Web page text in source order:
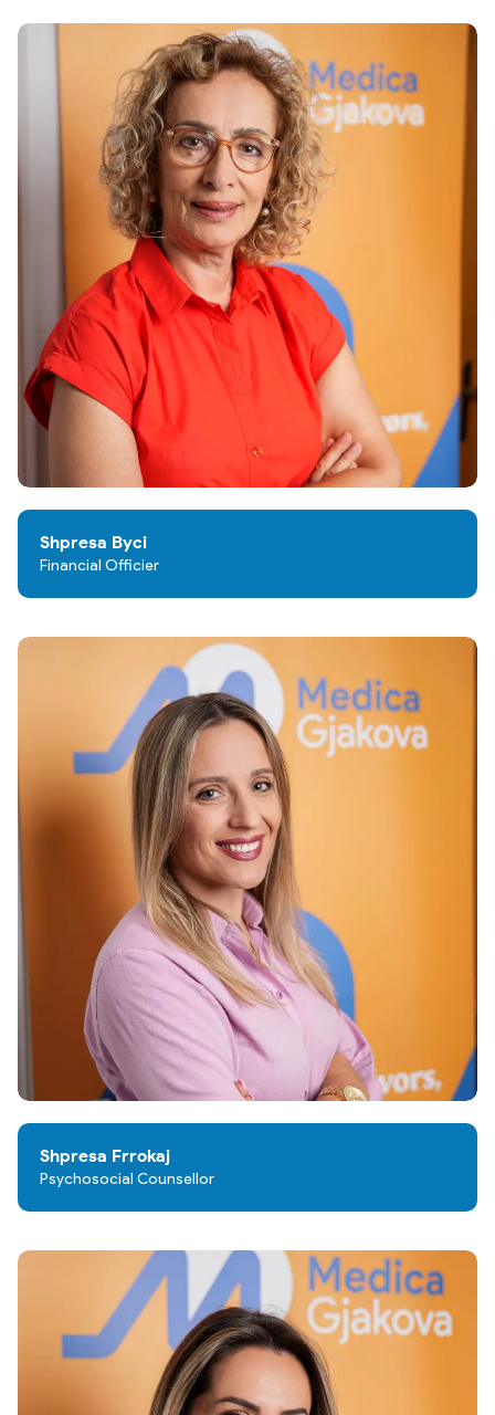
Shpresa Byci
Financial Officier
Shpresa Frrokaj
Psychosocial Counsellor